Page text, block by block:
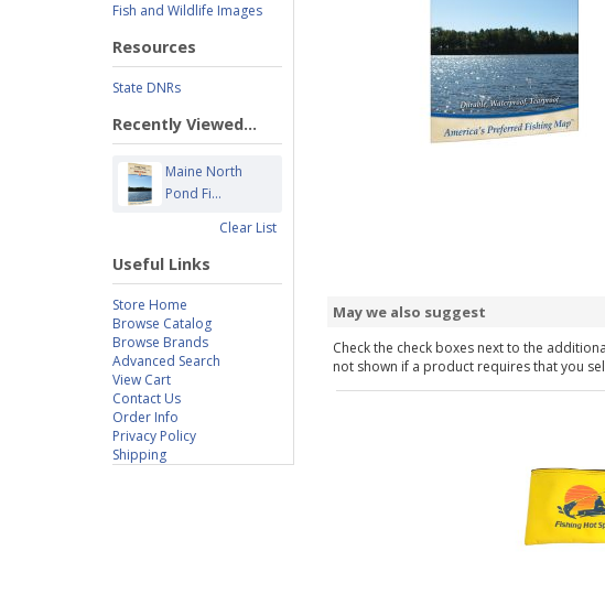
Fish and Wildlife Images
Resources
State DNRs
Recently Viewed...
Maine North
Pond Fi...
Clear List
Useful Links
Store Home
Browse Catalog
Browse Brands
Advanced Search
View Cart
Contact Us
Order Info
Privacy Policy
Shipping
May we also suggest
Check the check boxes next to the
not shown if a product requires that you